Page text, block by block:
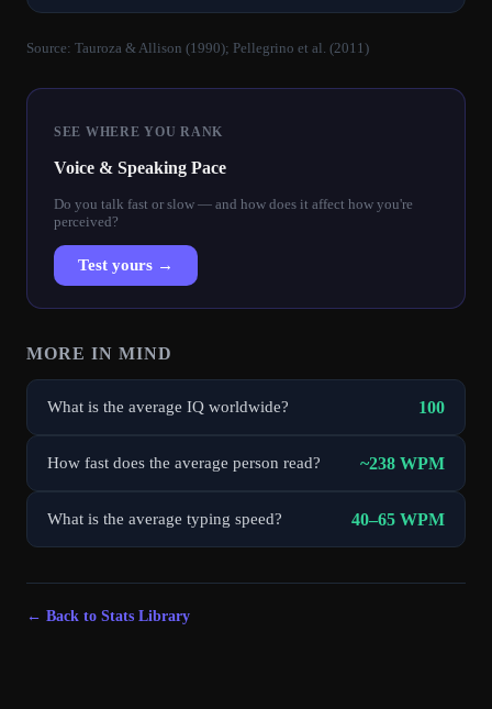
Source: Tauroza & Allison (1990); Pellegrino et al. (2011)
SEE WHERE YOU RANK
Voice & Speaking Pace
Do you talk fast or slow — and how does it affect how you're
perceived?
Test yours →
MORE IN MIND
What is the average IQ worldwide? 100
How fast does the average person read? ~238 WPM
What is the average typing speed? 40–65 WPM
← Back to Stats Library